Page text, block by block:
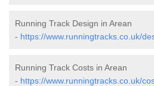
Running Track Design in Arean
- https://www.runningtracks.co.uk/
Running Track Costs in Arean
- https://www.runningtracks.co.uk/